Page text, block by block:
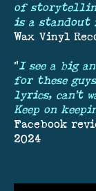
of
is a standout
Wax Vinyl
"I see a big
for these
lyrics, can’t
Keep on
Facebook
2024